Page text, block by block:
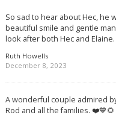
So sad to hear about Hec, he
beautiful smile and gentle
look after both Hec and
Ruth Howells
December 8, 2023
A wonderful couple admired
Rod and all the families. ❤️💙🌻